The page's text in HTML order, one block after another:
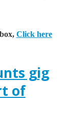
Click here
gig
of